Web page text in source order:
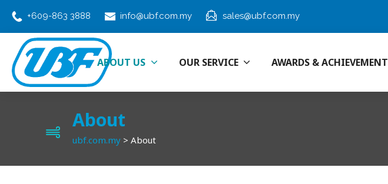
+609-863 3888 info@ubf.com.my sales@ubf.com.my
ABOUT US OUR SERVICE AWARDS & ACHIEVEMENT
About
ubf.com.my > About